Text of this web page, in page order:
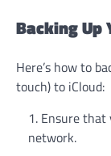
Backing Up
Here’s how to
touch) to iCloud:
Ensure that
network.